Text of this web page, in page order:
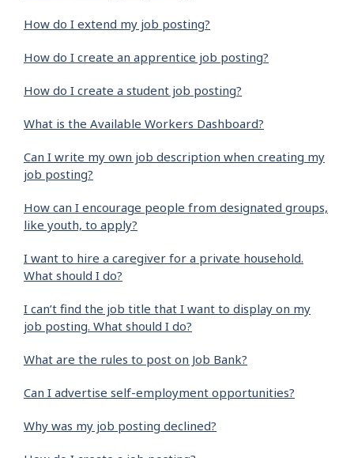
How do I extend my job posting?
How do I create an apprentice job posting?
How do I create a student job posting?
What is the Available Workers Dashboard?
Can I write my own job description when creating my
job posting?
How can I encourage people from designated groups,
like youth, to apply?
I want to hire a caregiver for a private household.
What should I do?
I can’t find the job title that I want to display on my
job posting. What should I do?
What are the rules to post on Job Bank?
Can I advertise self-employment opportunities?
Why was my job posting declined?